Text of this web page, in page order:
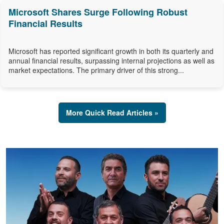
Microsoft Shares Surge Following Robust
Financial Results
Microsoft has reported significant growth in both its quarterly and
annual financial results, surpassing internal projections as well as
market expectations. The primary driver of this strong...
More Quick Read Articles »